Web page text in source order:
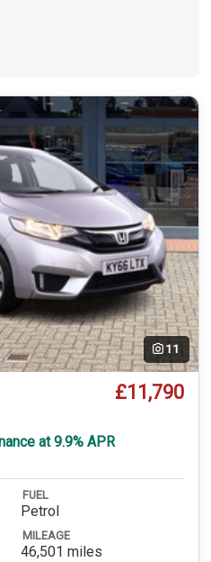
11
£11,790
at 9.9% APR
FUEL
Petrol
MILEAGE
46,501 miles